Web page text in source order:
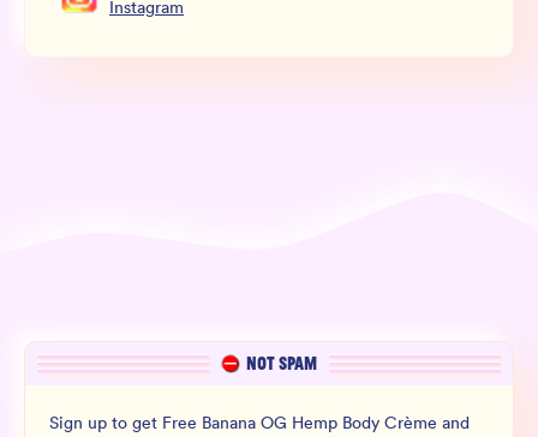
Instagram
NOT SPAM
Sign up to get Free Banana OG Hemp Body Crème and